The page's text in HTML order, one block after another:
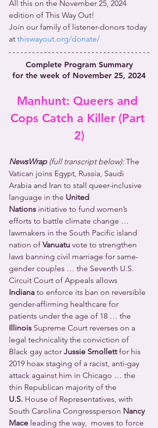
All this on the November 25, 2024
edition of This Way Out!
Join our family of listener-donors today
at thiswayout.org/donate/
Complete Program Summary
for the week of November 25, 2024
Manhunt: Queers and
Cops Catch a Killer (Part
2)
NewsWrap (full transcript below): The
Vatican joins Egypt, Russia, Saudi
Arabia and Iran to stall queer-inclusive
language in the United
Nations initiative to fund women’s
efforts to battle climate change …
lawmakers in the South Pacific island
nation of Vanuatu vote to strengthen
laws banning civil marriage for same-
gender couples … the Seventh U.S.
Circuit Court of Appeals allows
Indiana to enforce its ban on reversible
gender-affirming healthcare for
patients under the age of 18 … the
Illinois Supreme Court reverses on a
legal technicality the conviction of
Black gay actor Jussie Smollett for his
2019 hoax staging of a racist, anti-gay
attack against him in Chicago … the
thin Republican majority of the
U.S. House of Representatives, with
South Carolina Congressperson Nancy
Mace leading the way,  moves to force